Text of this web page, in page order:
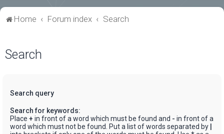
Home Forum index Search
Search
Search query
Search for keywords:
Place + in front of a word which must be found and - in front of a
word which must not be found. Put a list of words separated by